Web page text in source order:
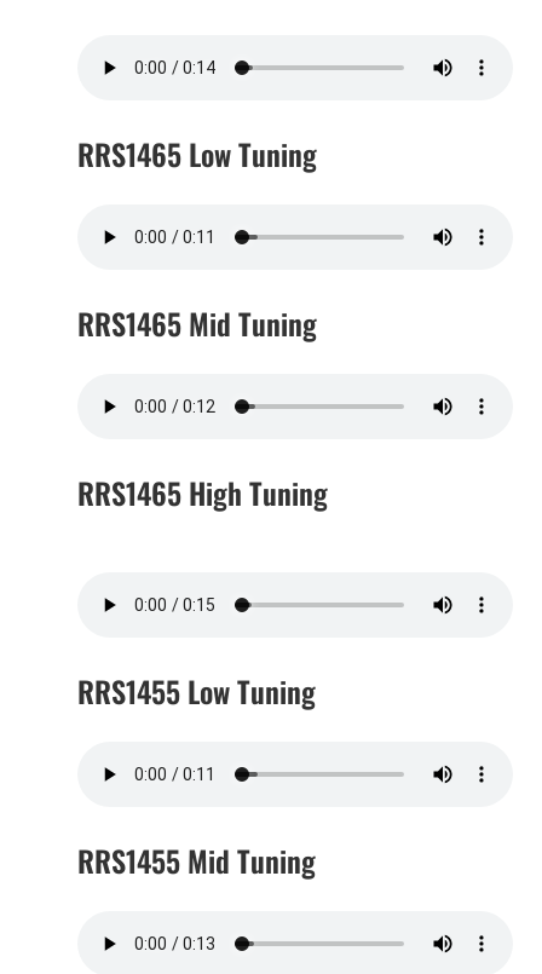
RRS1465 Low Tuning
RRS1465 Mid Tuning
RRS1465 High Tuning
RRS1455 Low Tuning
RRS1455 Mid Tuning